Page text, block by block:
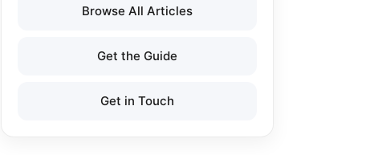
Browse All Articles
Get the Guide
Get in Touch